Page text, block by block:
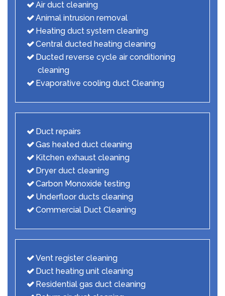
Air duct cleaning
Animal intrusion removal
Heating duct system cleaning
Central ducted heating cleaning
Ducted reverse cycle air conditioning
cleaning
Evaporative cooling duct Cleaning
Duct repairs
Gas heated duct cleaning
Kitchen exhaust cleaning
Dryer duct cleaning
Carbon Monoxide testing
Underfloor ducts cleaning
Commercial Duct Cleaning
Vent register cleaning
Duct heating unit cleaning
Residential gas duct cleaning